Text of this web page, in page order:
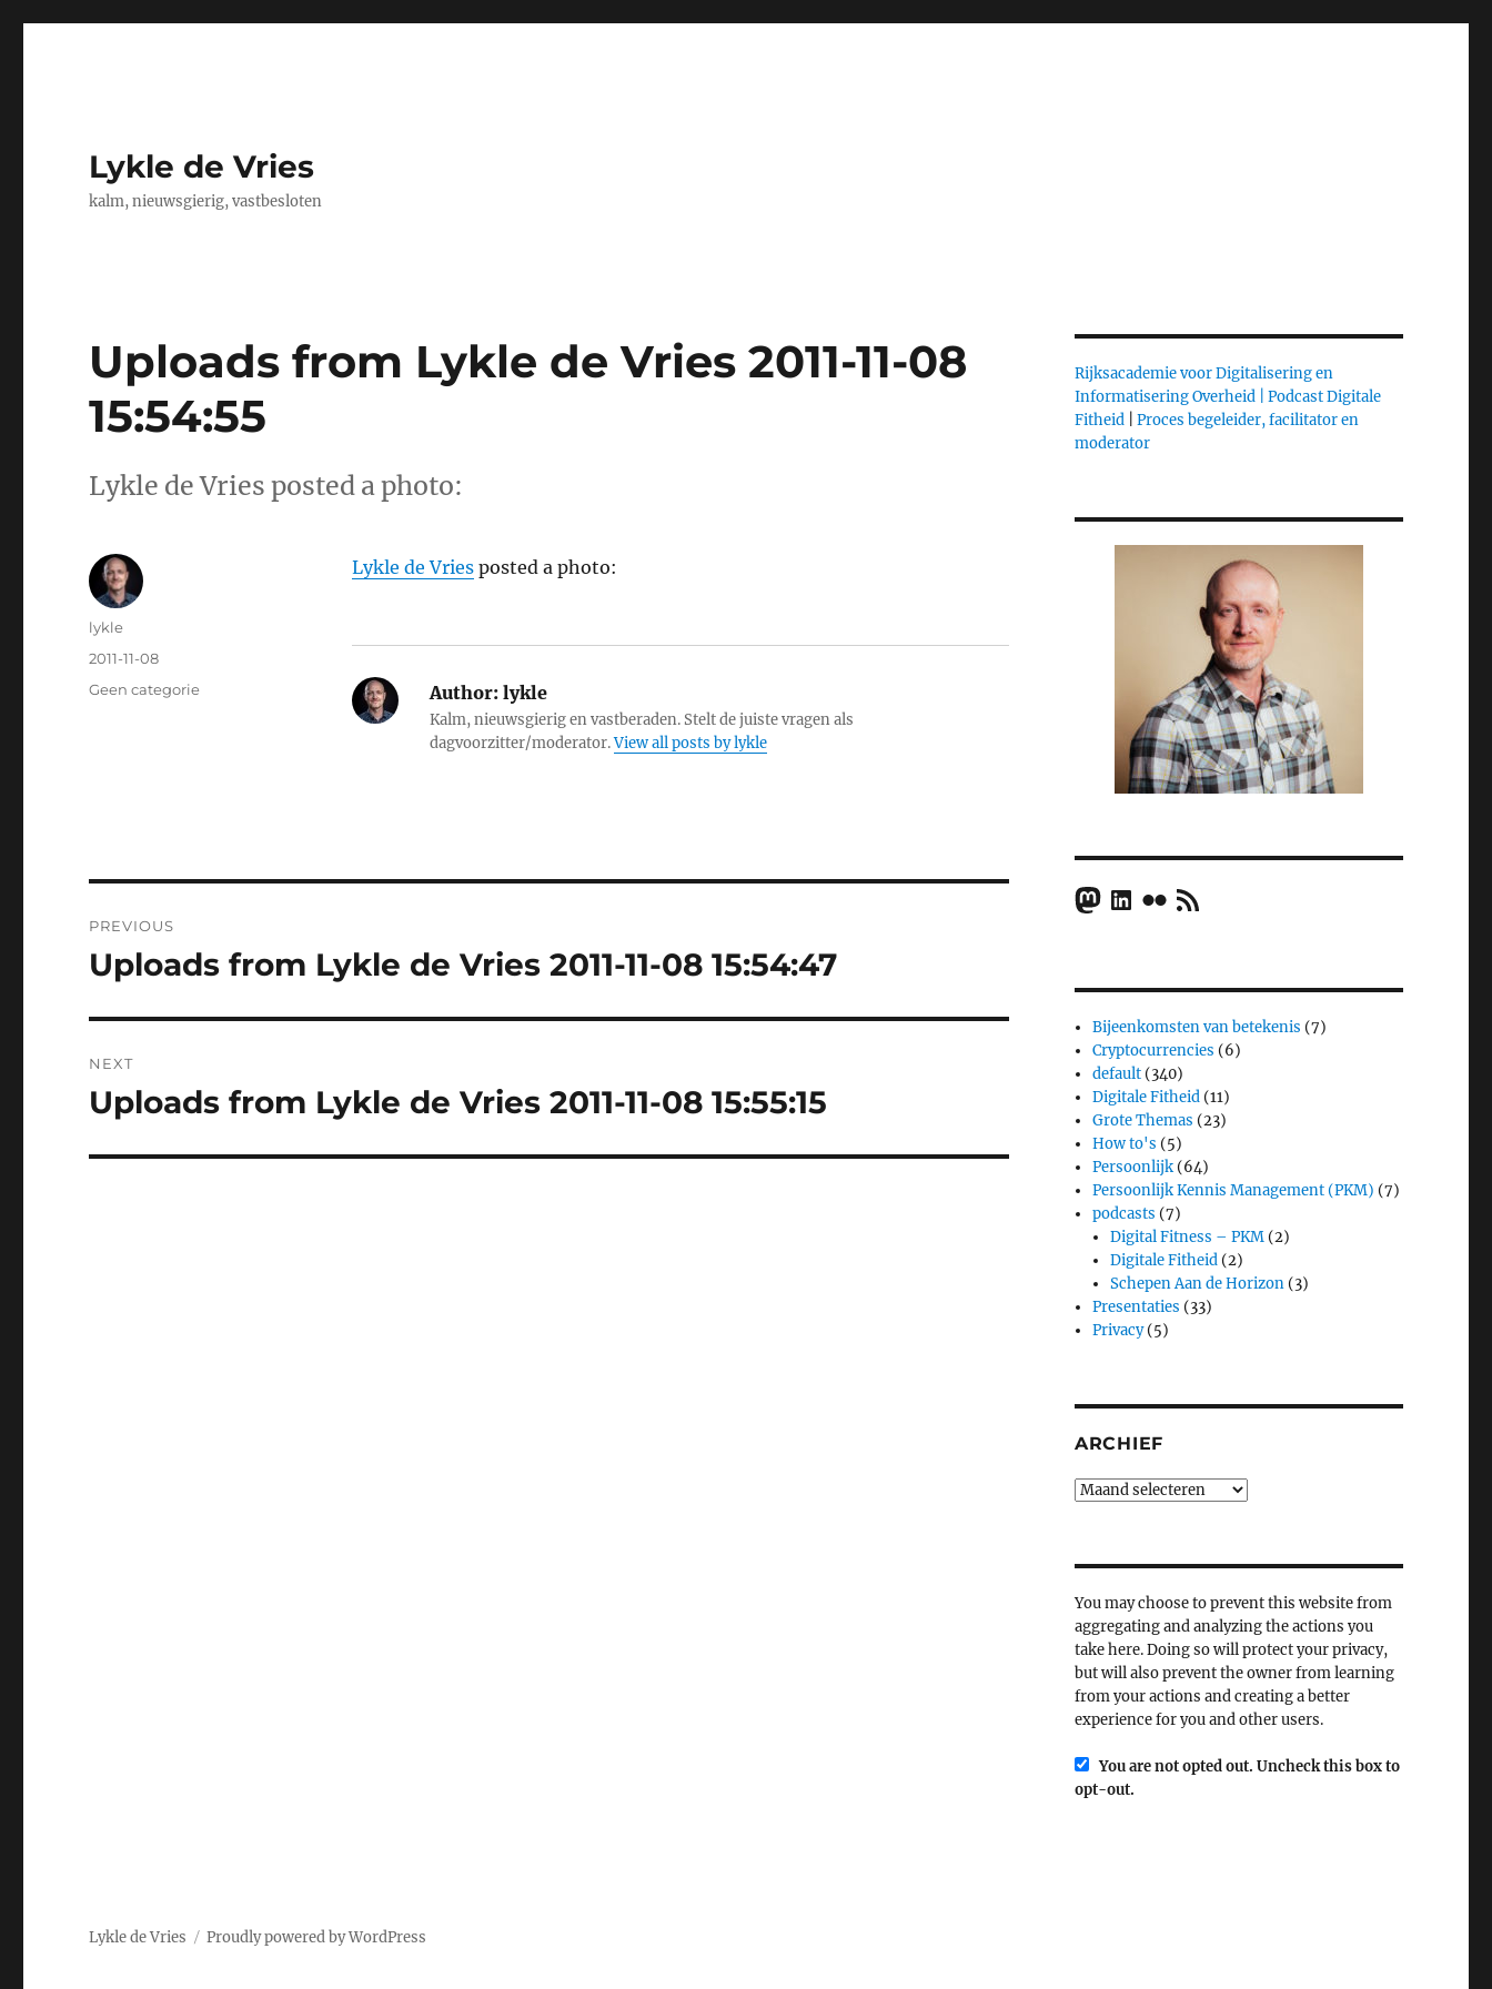
Lykle de Vries
kalm, nieuwsgierig, vastbesloten
Uploads from Lykle de Vries 2011-11-08
15:54:55
Lykle de Vries posted a photo:
Lykle de Vriesposted a photo:
Author:lykle
Kalm, nieuwsgierig en vastberaden. Stelt de juiste vragen als
dagvoorzitter/moderator.View all posts by lykle
Author
lykle
Posted
on
2011-11-08
Categories
Geen categorie
navigation
PREVIOUS
Previous
Uploads from Lykle de Vries 2011-11-08 15:54:47
NEXT
Next
Uploads from Lykle de Vries 2011-11-08 15:55:15
Rijksacademie voor Digitalisering en
Informatisering Overheid |
Podcast Digitale
Fitheid| Proces begeleider, facilitator en
moderator
Mastodon
LinkedIn
FlickrRSS Feed
Bijeenkomsten van betekenis (7)
Cryptocurrencies (6)
default (340)
Digitale Fitheid (11)
Grote Themas (23)
How to's (5)
Persoonlijk (64)
Persoonlijk Kennis Management (PKM) (7)
podcasts (7)
Digital Fitness – PKM (2)
Digitale Fitheid (2)
Schepen Aan de Horizon (3)
Presentaties (33)
Privacy(5)
ARCHIEF
Archief
You may choose to prevent this website from
aggregating and analyzing the actions you
take here. Doing so will protect your privacy,
but will also prevent the owner from learning
from your actions and creating a better
experience for you and other users.
You are not opted out. Uncheck this box to
opt-out.
Lykle de Vries Proudly powered by WordPress